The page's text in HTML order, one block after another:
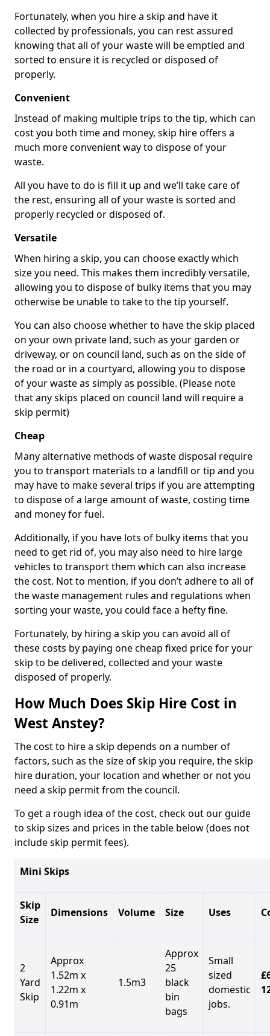
Fortunately, when you hire a skip and have it
collected by professionals, you can rest assured
knowing that all of your waste will be emptied and
sorted to ensure it is recycled or disposed of
properly.
Convenient
Instead of making multiple trips to the tip, which can
cost you both time and money, skip hire offers a
much more convenient way to dispose of your
waste.
All you have to do is fill it up and we’ll take care of
the rest, ensuring all of your waste is sorted and
properly recycled or disposed of.
Versatile
When hiring a skip, you can choose exactly which
size you need. This makes them incredibly versatile,
allowing you to dispose of bulky items that you may
otherwise be unable to take to the tip yourself.
You can also choose whether to have the skip placed
on your own private land, such as your garden or
driveway, or on council land, such as on the side of
the road or in a courtyard, allowing you to dispose
of your waste as simply as possible. (Please note
that any skips placed on council land will require a
skip permit)
Cheap
Many alternative methods of waste disposal require
you to transport materials to a landfill or tip and you
may have to make several trips if you are attempting
to dispose of a large amount of waste, costing time
and money for fuel.
Additionally, if you have lots of bulky items that you
need to get rid of, you may also need to hire large
vehicles to transport them which can also increase
the cost. Not to mention, if you don’t adhere to all of
the waste management rules and regulations when
sorting your waste, you could face a hefty fine.
Fortunately, by hiring a skip you can avoid all of
these costs by paying one cheap fixed price for your
skip to be delivered, collected and your waste
disposed of properly.
How Much Does Skip Hire Cost in
West Anstey?
The cost to hire a skip depends on a number of
factors, such as the size of skip you require, the skip
hire duration, your location and whether or not you
need a skip permit from the council.
To get a rough idea of the cost, check out our guide
to skip sizes and prices in the table below (does not
include skip permit fees).
Mini Skips
Skip
Size
Dimensions Volume Size Uses
2
Yard
Skip
Approx
1.52m x
1.22m x
0.91m
1.5m3
Approx
25
black
bin
bags
Small
sized
domestic
jobs.